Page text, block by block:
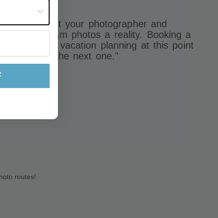
and select your photographer and
your dream photos a reality. Booking a
part of vacation planning at this point
forward to the next one."
routes!
often?